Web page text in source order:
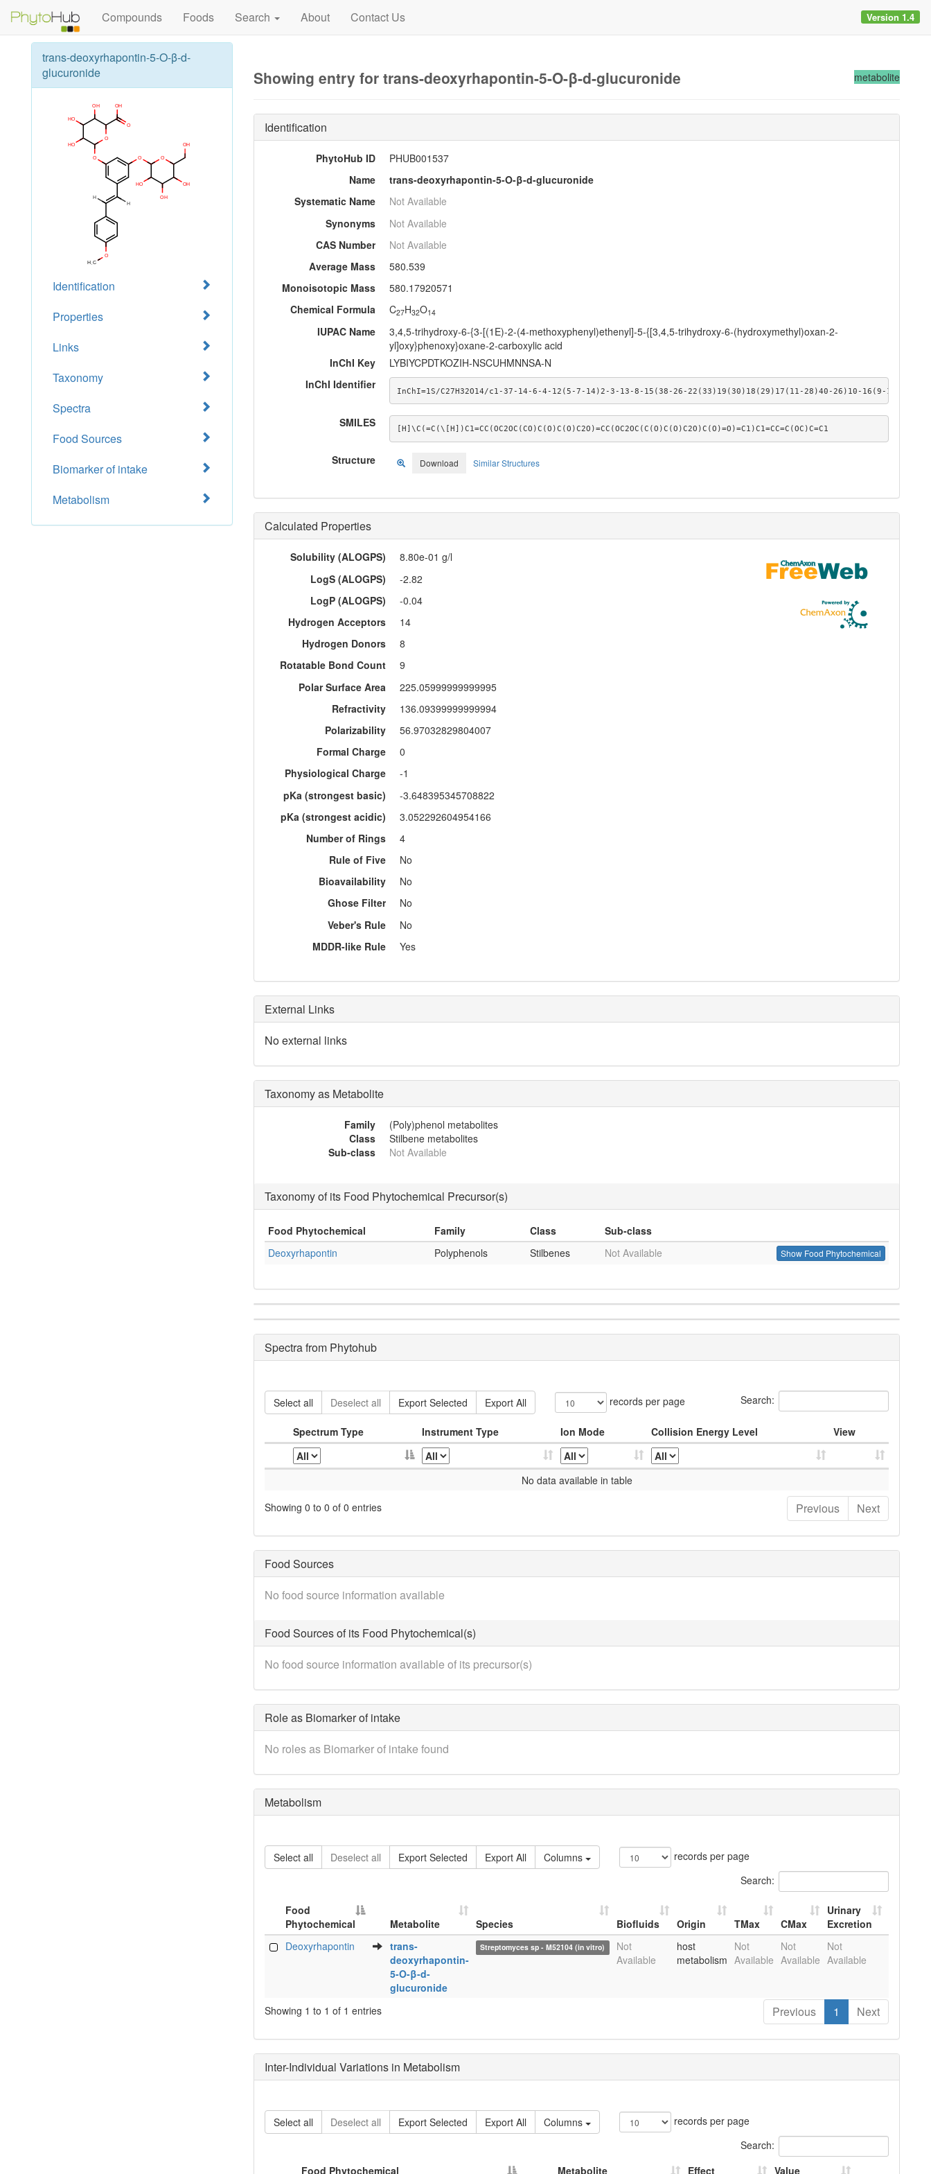
Compounds Foods Search About Contact Us Version 1.4
trans-deoxyrhapontin-5-O-β-d-
glucuronide
Identification
Properties
Links
Taxonomy
Spectra
Food Sources
Biomarker of intake
Metabolism
metabolite
Showing entry for trans-deoxyrhapontin-5-O-β-d-glucuronide
Identification
PhytoHub ID
PHUB001537
Name
trans-deoxyrhapontin-5-O-β-d-glucuronide
Systematic Name
Not Available
Synonyms
Not Available
CAS Number
Not Available
Average Mass
580.539
Monoisotopic Mass
580.17920571
Chemical Formula
C27H32O14
IUPAC Name
3,4,5-trihydroxy-6-{3-[(1E)-2-(4-methoxyphenyl)ethenyl]-5-{[3,4,5-trihydroxy-6-(hydroxymethyl)oxan-2-
yl]oxy}phenoxy}oxane-2-carboxylic acid
InChI Key
LYBIYCPDTKOZIH-NSCUHMNNSA-N
InChI Identifier
InChI=1S/C27H32O14/c1-37-14-6-4-12(5-7-14)2-3-13-8-15(38-26-22(33)19(30)18(29)17(11-28)40-26)10-16(9-13)39-
SMILES [H]\C(=C(\[H])C1=CC(OC2OC(CO)C(O)C(O)C2O)=CC(OC2OC(C(O)C(O)C2O)C(O)=O)=C1)C1=CC=C(OC)C=C1
Structure Download Similar Structures
Calculated Properties
Solubility (ALOGPS)
8.80e-01 g/l
LogS (ALOGPS)
-2.82
LogP (ALOGPS)
-0.04
Hydrogen Acceptors
14
Hydrogen Donors
8
Rotatable Bond Count
9
Polar Surface Area
225.05999999999995
Refractivity
136.09399999999994
Polarizability
56.97032829804007
Formal Charge
0
Physiological Charge
-1
pKa (strongest basic)
-3.648395345708822
pKa (strongest acidic)
3.052292604954166
Number of Rings
4
Rule of Five
No
Bioavailability
No
Ghose Filter
No
Veber's Rule
No
MDDR-like Rule
Yes
External Links
No external links
Taxonomy as Metabolite
Family
(Poly)phenol metabolites
Class
Stilbene metabolites
Sub-class
Not Available
Taxonomy of its Food Phytochemical Precursor(s)
Food Phytochemical Family Class
Sub-class
Deoxyrhapontin
Polyphenols Stilbenes Not Available Show Food Phytochemical
Spectra from Phytohub
Select all Deselect all Export Selected Export All records per page Search:
Spectrum Type Instrument Type Ion Mode Collision Energy Level View
No data available in table
Showing 0 to 0 of 0 entries
Previous Next
Food Sources
No food source information available
Food Sources of its Food Phytochemical(s)
No food source information available of its precursor(s)
Role as Biomarker of intake
No roles as Biomarker of intake found
Metabolism
Select all Deselect all Export Selected Export All Columns
records per page
Search:
Food
Phytochemical
Metabolite Species Biofluids Origin TMax CMax
Urinary
Excretion
Food
Phytochemical
Metabolite Species Biofluids Origin TMax CMax
Urinary
Excretion
Deoxyrhapontin
trans-
deoxyrhapontin-
5-O-β-d-
glucuronide
Streptomyces sp - M52104 (in vitro)
Not
Available
host
metabolism
Not
Available
Not
Available
Not
Available
Showing 1 to 1 of 1 entries Previous 1 Next
Inter-Individual Variations in Metabolism
Select all Deselect all Export Selected Export All Columns
records per page
Search:
Food Phytochemical
Metabolite Effect Value